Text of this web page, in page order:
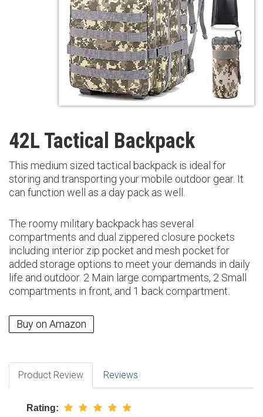
42L Tactical Backpack
This medium sized tactical backpack is ideal for
storing and transporting your mobile outdoor gear. It
can function well as a day pack as well.
The roomy military backpack has several
compartments and dual zippered closure pockets
including interior zip pocket and mesh pocket for
added storage options to meet your demands in daily
life and outdoor. 2 Main large compartments, 2 Small
compartments in front, and 1 back compartment.
Buy on Amazon
Product Review Reviews
Rating: